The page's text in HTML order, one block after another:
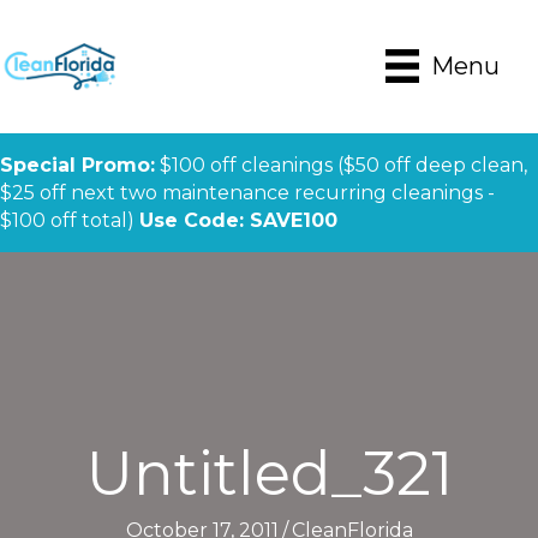
Menu
Special Promo: $100 off cleanings ($50 off deep clean,
$25 off next two maintenance recurring cleanings -
$100 off total) Use Code: SAVE100
Untitled_321
October 17, 2011 / CleanFlorida